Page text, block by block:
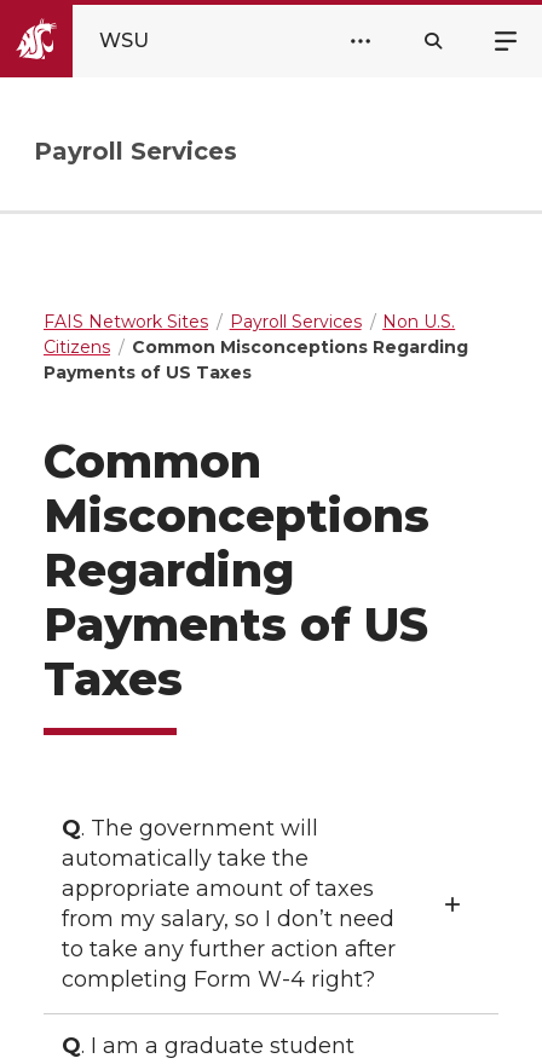
WSU
Payroll Services
FAIS Network Sites Payroll Services
Non U.S.
Citizens
Common Misconceptions Regarding
Payments of US Taxes
Common
Misconceptions
Regarding
Payments of US
Taxes
Q. The government will
automatically take the
appropriate amount of taxes
from my salary, so I don’t need
to take any further action after
completing Form W-4 right?
Q. I am a graduate student